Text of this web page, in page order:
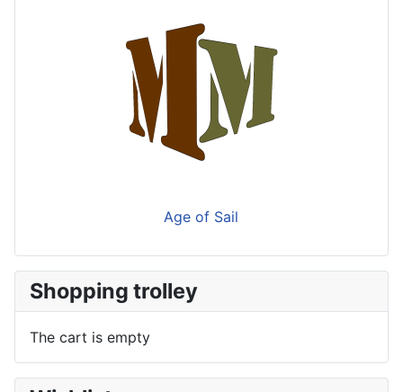
Age of Sail
Shopping trolley
The cart is empty